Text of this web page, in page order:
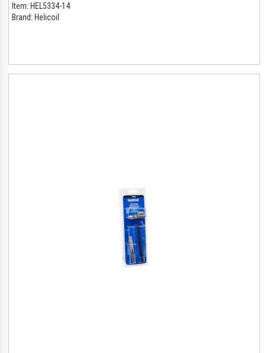
Item: HEL5334-14
Brand: Helicoil